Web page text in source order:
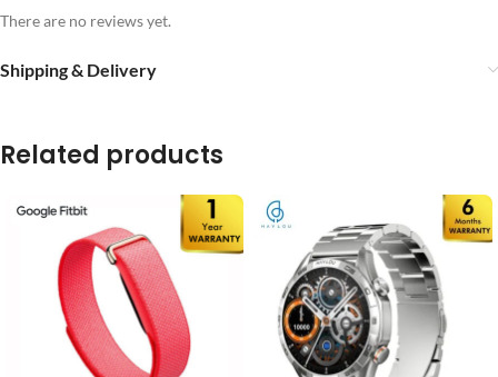
There are no reviews yet.
Shipping & Delivery
Related products